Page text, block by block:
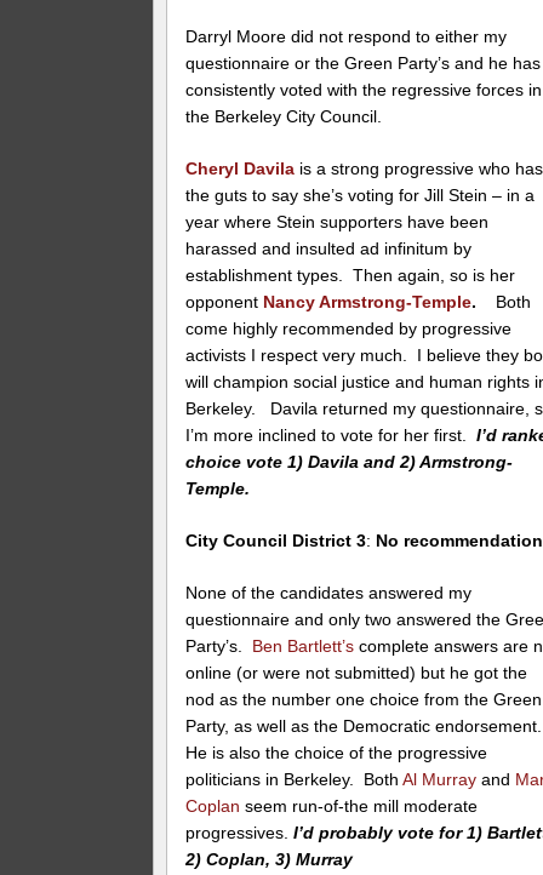
Darryl Moore did not respond to either my
questionnaire or the Green Party’s and he has
consistently voted with the regressive forces in
the Berkeley City Council.
Cheryl Davila is a strong progressive who has
the guts to say she’s voting for Jill Stein – in a
year where Stein supporters have been
harassed and insulted ad infinitum by
establishment types. Then again, so is her
opponent Nancy Armstrong-Temple.
Both
come highly recommended by progressive
activists I respect very much. I believe they
will champion social justice and human rights
Berkeley. Davila returned my questionnaire,
I’m more inclined to vote for her first.I’d
choice vote 1) Davila and 2) Armstrong-
Temple.
City Council District 3: No
None of the candidates answered my
questionnaire and only two answered the
Party’s. Ben Bartlett’s complete answers are
online (or were not submitted) but he got the
nod as the number one choice from the Green
Party, as well as the Democratic
He is also the choice of the progressive
politicians in Berkeley. BothAl Murray and
Coplan seem run-of-the mill moderate
progressives.I’d probably vote for 1)
2) Coplan, 3) Murray